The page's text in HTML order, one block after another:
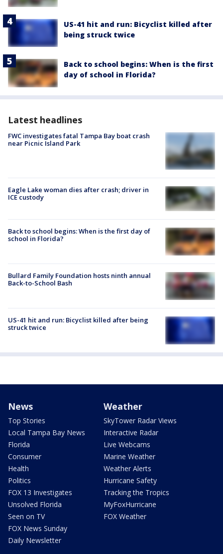
US-41 hit and run: Bicyclist killed after
being struck twice
Back to school begins: When is the first
day of school in Florida?
Latest headlines
FWC investigates fatal Tampa Bay boat crash
near Picnic Island Park
Eagle Lake woman dies after crash; driver in
ICE custody
Back to school begins: When is the first day of
school in Florida?
Bullard Family Foundation hosts ninth annual
Back-to-School Bash
US-41 hit and run: Bicyclist killed after being
struck twice
News
Top Stories
Local Tampa Bay News
Florida
Consumer
Health
Politics
FOX 13 Investigates
Unsolved Florida
Seen on TV
FOX News Sunday
Daily Newsletter
Weather
SkyTower Radar Views
Interactive Radar
Live Webcams
Marine Weather
Weather Alerts
Hurricane Safety
Tracking the Tropics
MyFoxHurricane
FOX Weather